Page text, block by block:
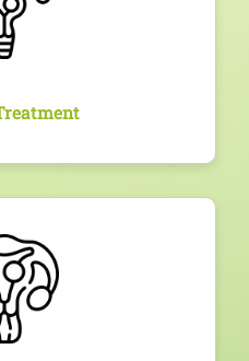
from medication to
invasive or surgical
and appropriate
whether functional or
up to ensure long-term